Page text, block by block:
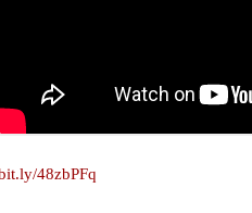
48zbPFq